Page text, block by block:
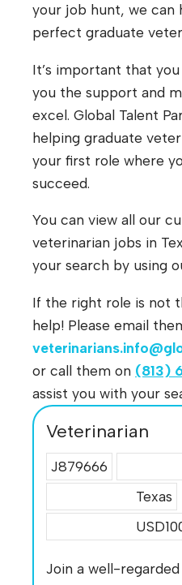
your job hunt, we can
perfect graduate
It’s important that
you the support and
excel. Global Talent
helping graduate
your first role where
succeed.
You can view all our
veterinarian jobs in
your search by using
If the right role is not
help! Please email
or call them on (813)
assist you with your
Veterinarian
J879666
Texas
Join a well-